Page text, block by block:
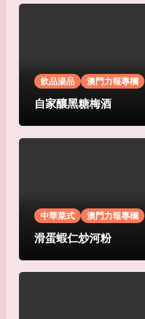
飲品湯品 澳門力報專欄
自家釀黑糖梅酒
中華菜式 澳門力報專欄
滑蛋蝦仁炒河粉